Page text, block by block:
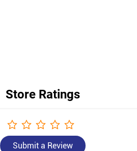
Store Ratings
Submit a Review